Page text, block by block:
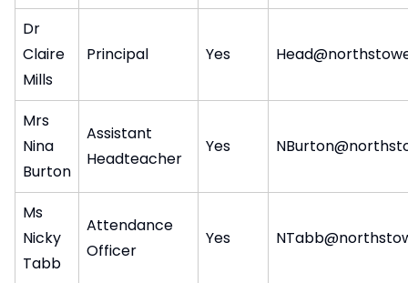
Dr
Claire
Mills
Principal Yes
Mrs
Nina
Burton
Assistant
Headteacher
Yes
Ms
Nicky
Tabb
Attendance
Officer
Yes